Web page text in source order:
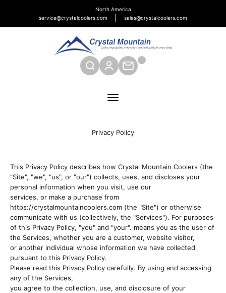
North America
service@crystalcoolers.com
sales@crystalcoolers.com
Crystal Mountain Coolers North America
SEARCH CONTACT
Menu
Privacy Policy
This Privacy Policy describes how Crystal Mountain Coolers (the
"Site", "we", "us", or "our") collects, uses, and discloses your
personal information when you visit, use our
services, or make a purchase from
https://crystalmountaincoolers.com (the "Site") or otherwise
communicate with us (collectively, the "Services"). For purposes
of this Privacy Policy, "you" and "your". means you as the user of
the Services, whether you are a customer, website visitor,
or another individual whose information we have collected
pursuant to this Privacy Policy.
Please read this Privacy Policy carefully. By using and accessing
any of the Services,
you agree to the collection, use, and disclosure of your